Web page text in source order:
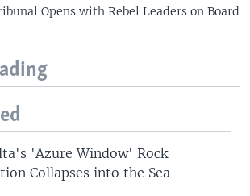
Opens with Rebel Leaders on Board
'Azure Window' Rock
Collapses into the Sea